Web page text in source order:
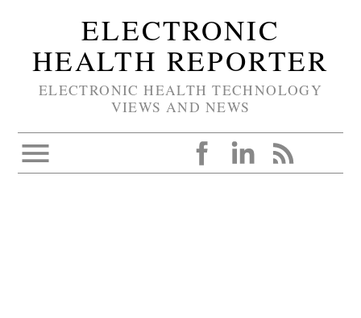
ELECTRONIC
HEALTH REPORTER
ELECTRONIC HEALTH TECHNOLOGY
VIEWS AND NEWS